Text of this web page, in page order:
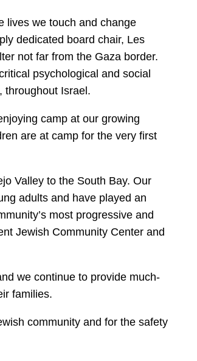
lives we touch and change
dedicated board chair, Les
not far from the Gaza border.
psychological and social
throughout Israel.
camp at our growing
are at camp for the very first
Valley to the South Bay. Our
adults and have played an
most progressive and
Jewish Community Center and
we continue to provide much-
families.
community and for the safety